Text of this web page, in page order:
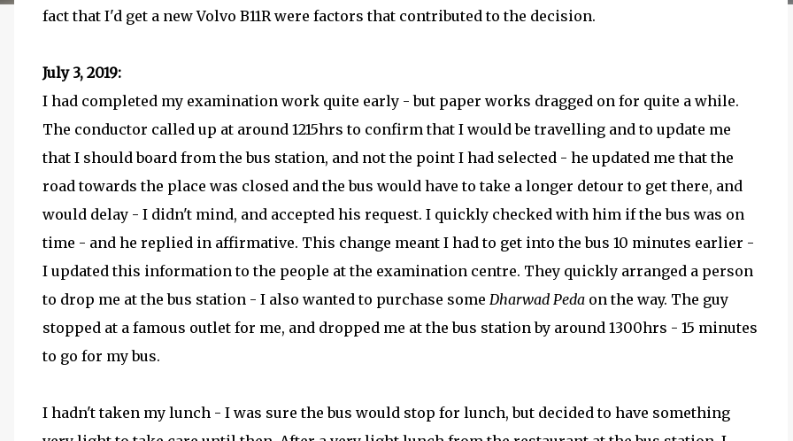
fact that I'd get a new Volvo B11R were factors that contributed to the decision.
July 3, 2019:
I had completed my examination work quite early - but paper works dragged on for quite a while.
The conductor called up at around 1215hrs to confirm that I would be travelling and to update me
that I should board from the bus station, and not the point I had selected - he updated me that the
road towards the place was closed and the bus would have to take a longer detour to get there, and
would delay - I didn't mind, and accepted his request. I quickly checked with him if the bus was on
time - and he replied in affirmative. This change meant I had to get into the bus 10 minutes earlier -
I updated this information to the people at the examination centre. They quickly arranged a person
to drop me at the bus station - I also wanted to purchase some Dharwad Peda on the way. The guy
stopped at a famous outlet for me, and dropped me at the bus station by around 1300hrs - 15 minutes
to go for my bus.
I hadn't taken my lunch - I was sure the bus would stop for lunch, but decided to have something